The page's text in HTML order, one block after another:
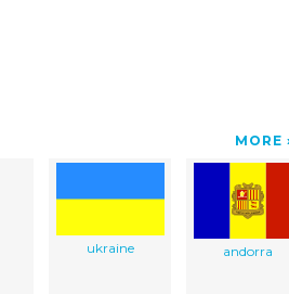
MORE
ukraine andorra